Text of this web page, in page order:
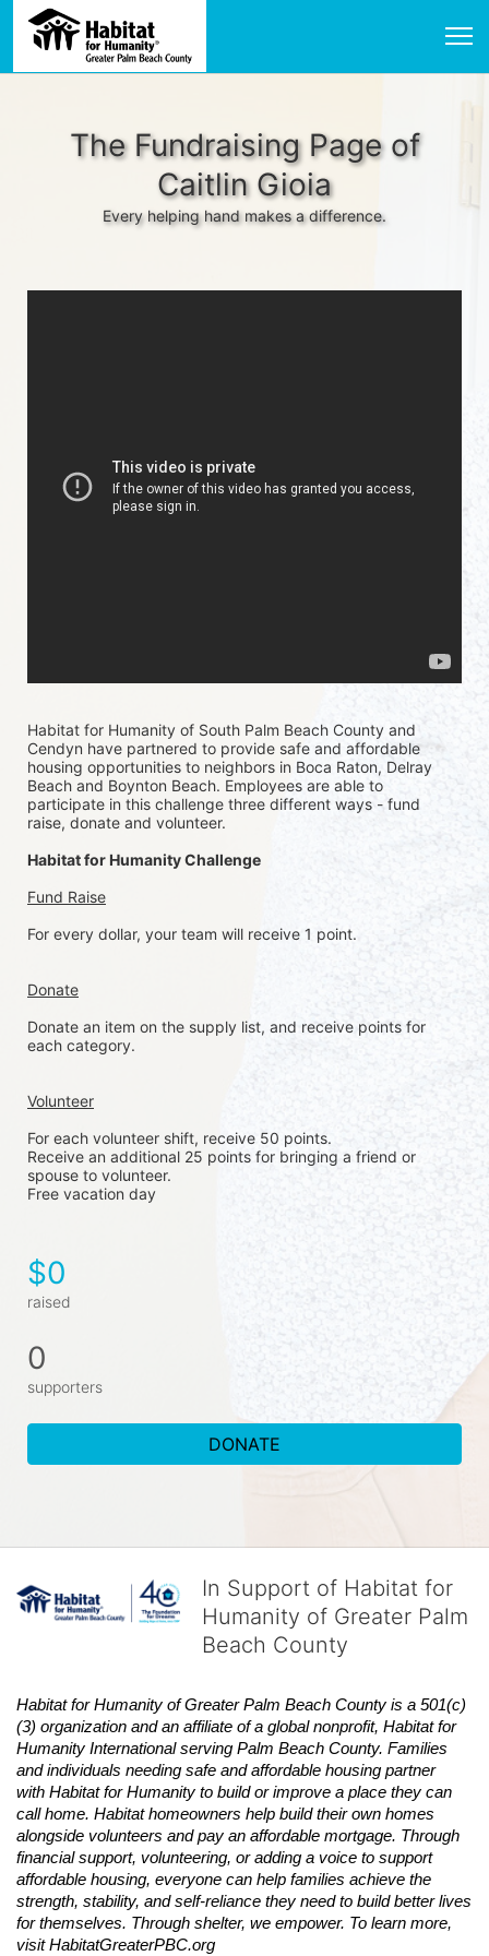
The Fundraising Page of
Caitlin Gioia
Every helping hand makes a difference.
Habitat for Humanity of South Palm Beach County and
Cendyn have partnered to provide safe and affordable
housing opportunities to neighbors in Boca Raton, Delray
Beach and Boynton Beach. Employees are able to
participate in this challenge three different ways - fund
raise, donate and volunteer.
Habitat for Humanity Challenge
Fund Raise
For every dollar, your team will receive 1 point.
Donate
Donate an item on the supply list, and receive points for
each category.
Volunteer
For each volunteer shift, receive 50 points.
Receive an additional 25 points for bringing a friend or
spouse to volunteer.
Free vacation day
$0
raised
0
supporters
DONATE
In Support of Habitat for
Humanity of Greater Palm
Beach County
Habitat for Humanity of Greater Palm Beach County is a 501(c)
(3) organization and an affiliate of a global nonprofit, Habitat for
Humanity International serving Palm Beach County. Families
and individuals needing safe and affordable housing partner
with Habitat for Humanity to build or improve a place they can
call home. Habitat homeowners help build their own homes
alongside volunteers and pay an affordable mortgage. Through
financial support, volunteering, or adding a voice to support
affordable housing, everyone can help families achieve the
strength, stability, and self-reliance they need to build better lives
for themselves. Through shelter, we empower. To learn more,
visit HabitatGreaterPBC.org